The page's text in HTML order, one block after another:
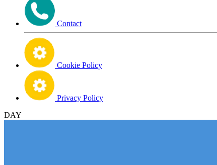
Contact
Cookie Policy
Privacy Policy
DAY